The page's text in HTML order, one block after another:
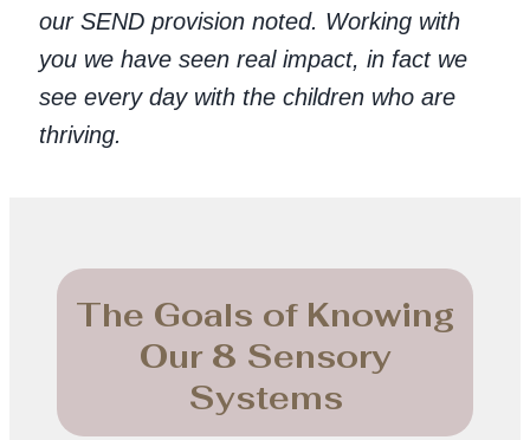
our SEND provision noted. Working with
you we have seen real impact, in fact we
see every day with the children who are
thriving.
The Goals of Knowing
Our 8 Sensory
Systems